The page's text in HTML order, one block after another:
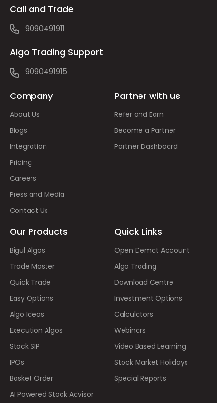
Call and Trade
9090491911
Algo Trading Support
9090491915
Company
About Us
Blogs
Integration
Pricing
Careers
Press and Media
Contact Us
Partner with us
Refer and Earn
Become a Partner
Partner Dashboard
Our Products
Bigul Algos
Trade Master
Quick Trade
Easy Options
Algo Ideas
Execution Algos
Stock SIP
IPOs
Basket Order
AI Powered Stock Advisor
Quick Links
Open Demat Account
Algo Trading
Download Centre
Investment Options
Calculators
Webinars
Video Based Learning
Stock Market Holidays
Special Reports